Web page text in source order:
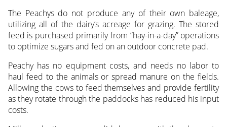
The Peachys do not produce any of their own baleage,
utilizing all of the dairy’s acreage for grazing. The stored
feed is purchased primarily from “hay-in-a-day” operations
to optimize sugars and fed on an outdoor concrete pad.
Peachy has no equipment costs, and needs no labor to
haul feed to the animals or spread manure on the fields.
Allowing the cows to feed themselves and provide fertility
as they rotate through the paddocks has reduced his input
costs.